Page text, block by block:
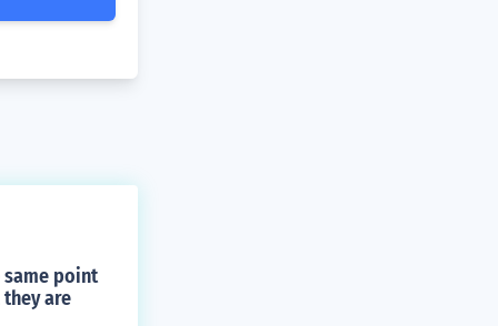
same point
are